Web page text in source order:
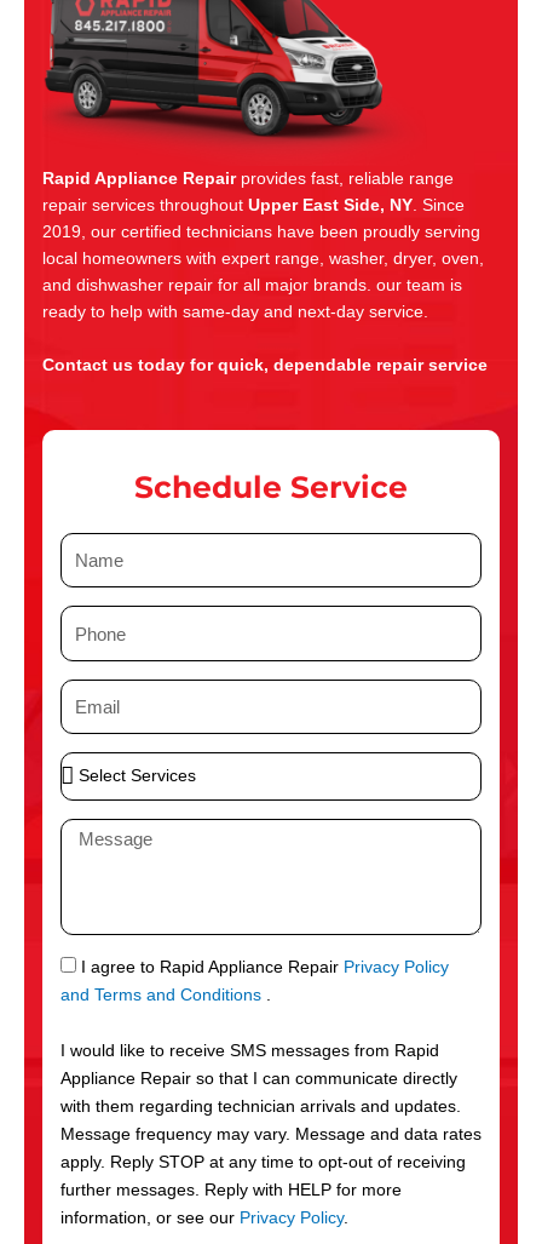
Rapid Appliance Repairprovides fast, reliable range
repair services throughout Upper East Side, NY. Since
2019, our certified technicians have been proudly serving
local homeowners with expert range, washer, dryer, oven,
and dishwasher repair for all major brands. our team is
ready to help with same-day and next-day service.
Contact us today for quick, dependable repair service
Schedule Service
N
P
n
e
E
i
l
S
e
S
r
v
c
e
s
M
a
g
e
S
M
I agree to Rapid Appliance Repair Privacy Policy
and Terms and Conditions .
I would like to receive SMS messages from Rapid
Appliance Repair so that I can communicate directly
with them regarding technician arrivals and updates.
Message frequency may vary. Message and data rates
apply. Reply STOP at any time to opt-out of receiving
further messages. Reply with HELP for more
information, or see our Privacy Policy.